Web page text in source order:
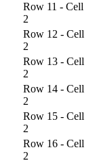
Row 11 - Cell
2
Row 12 - Cell
2
Row 13 - Cell
2
Row 14 - Cell
2
Row 15 - Cell
2
Row 16 - Cell
2